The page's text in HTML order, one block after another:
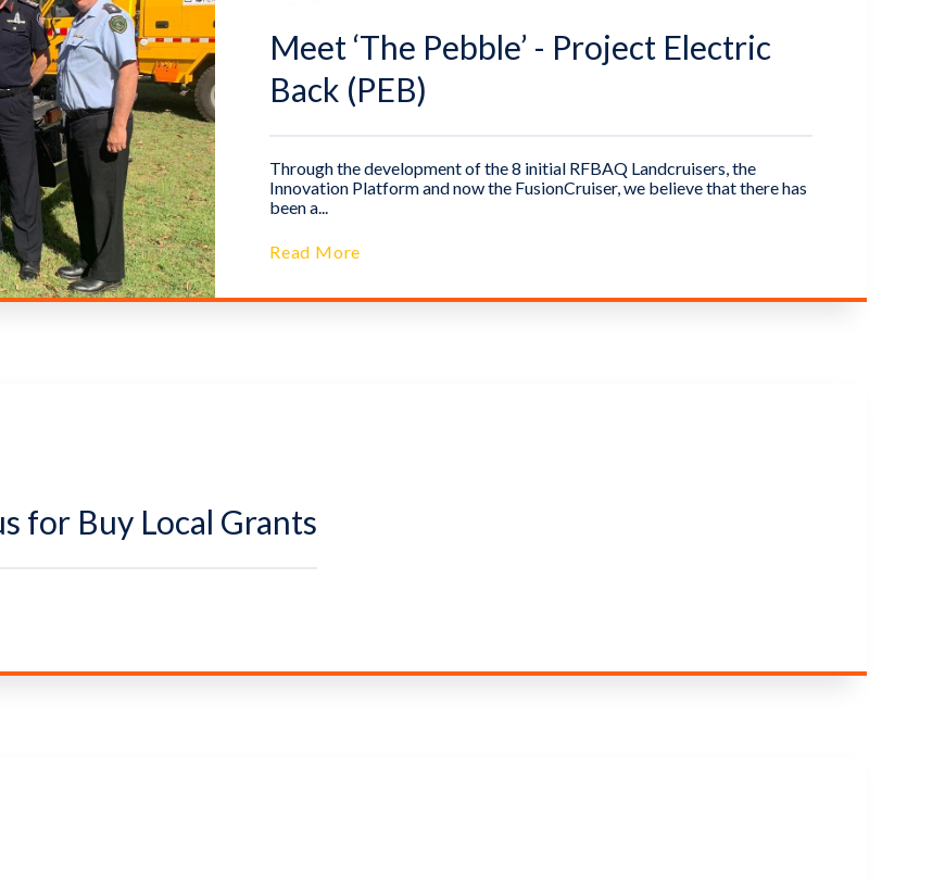
Meet ‘The Pebble’ - Project Electric
Back (PEB)
Through the development of the 8 initial RFBAQ Landcruisers, the
Innovation Platform and now the FusionCruiser, we believe that there has
been a...
Read More
for Buy Local Grants